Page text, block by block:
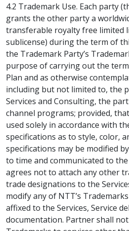
4.2 Trademark Use. Each party
grants the other party a
transferable royalty free limited
sublicense) during the term of
the Trademark Party’s
purpose of carrying out the
Plan and as otherwise
including but not limited to, the
Services and Consulting, the
channel programs; provided,
used solely in accordance with
specifications as to style, color,
specifications may be modified
to time and communicated to
agrees not to attach any other
trade designations to the
modify any of NTT’s
affixed to the Services, Service
documentation. Partner shall